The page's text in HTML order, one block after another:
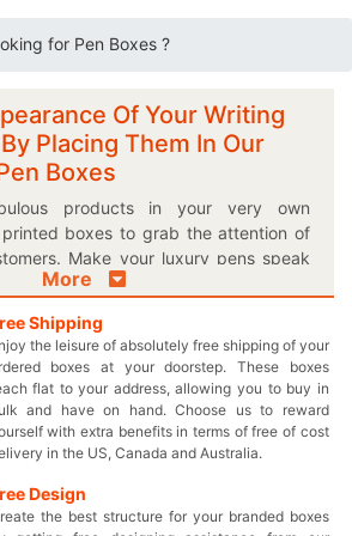
for Pen Boxes ?
Of Your Writing
Placing Them In Our
Boxes
products in your very own
boxes to grab the attention of
Make your luxury pens speak
wrapping them in a distinctive box to
Forget about those old-fashioned
thrilled about your tempting pen
Select the suitable shape and size for
your writing instruments an excellent
of our accommodating boxes
products in them to obtain a perfect
shelves. We provide you durable
cardboard packaging which
items safe from wear and tear. If
More
Shipping
the leisure of absolutely free shipping of your
boxes at your doorstep. These boxes
flat to your address, allowing you to buy in
and have on hand. Choose us to reward
with extra benefits in terms of free of cost
in the US, Canada and Australia.
Design
the best structure for your branded boxes